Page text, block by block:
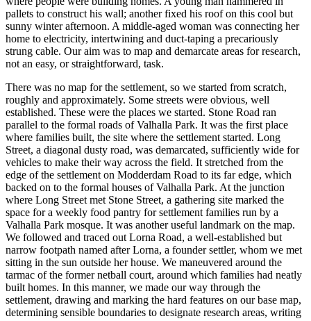
pallets to construct his wall; another fixed his roof on this cool but
sunny winter afternoon. A middle-aged woman was connecting her
home to electricity, intertwining and duct-taping a precariously
strung cable. Our aim was to map and demarcate areas for research,
not an easy, or straightforward, task.
There was no map for the settlement, so we started from scratch,
roughly and approximately. Some streets were obvious, well
established. These were the places we started. Stone Road ran
parallel to the formal roads of Valhalla Park. It was the first place
where families built, the site where the settlement started. Long
Street, a diagonal dusty road, was demarcated, sufficiently wide for
vehicles to make their way across the field. It stretched from the
edge of the settlement on Modderdam Road to its far edge, which
backed on to the formal houses of Valhalla Park. At the junction
where Long Street met Stone Street, a gathering site marked the
space for a weekly food pantry for settlement families run by a
Valhalla Park mosque. It was another useful landmark on the map.
We followed and traced out Lorna Road, a well-established but
narrow footpath named after Lorna, a founder settler, whom we met
sitting in the sun outside her house. We maneuvered around the
tarmac of the former netball court, around which families had neatly
built homes. In this manner, we made our way through the
settlement, drawing and marking the hard features on our base map,
determining sensible boundaries to designate research areas, writing